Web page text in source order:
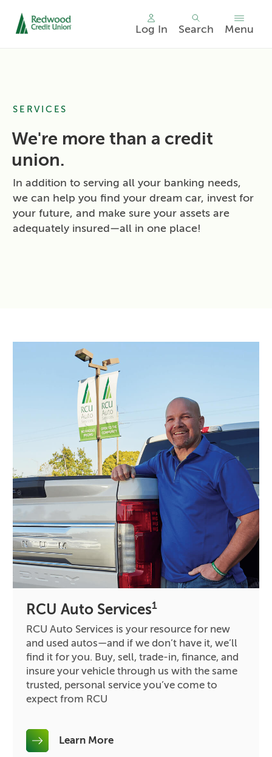
Log In Search Menu
SERVICES
We're more than a credit
union.
In addition to serving all your banking needs,
we can help you find your dream car, invest for
your future, and make sure your assets are
adequately insured—all in one place!
RCU Auto Services1
RCU Auto Services is your resource for new
and used autos—and if we don’t have it, we’ll
find it for you. Buy, sell, trade-in, finance, and
insure your vehicle through us with the same
trusted, personal service you’ve come to
expect from RCU
Learn More